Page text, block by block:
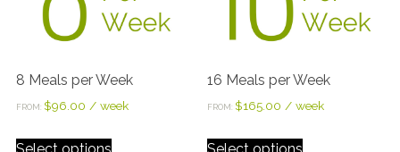
8 Meals per Week
FROM: $96.00 / week
16 Meals per Week
FROM:$165.00 / week